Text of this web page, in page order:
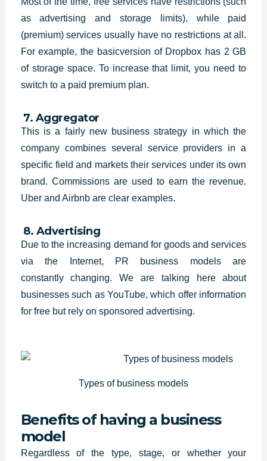
as advertising and storage limits), while paid
(premium) services usually have no restrictions at all.
For example, the basicversion of Dropbox has 2 GB
of storage space. To increase that limit, you need to
switch to a paid premium plan.
7. Aggregator
This is a fairly new businessstrategy in which the
company combines several service providers in a
specific field and markets their services under its own
brand. Commissions are used toearn the revenue.
Uber and Airbnb are clear examples.
8. Advertising
Due to the increasing demand for goods and services
via the Internet, PR business models are
constantlychanging. We are talking here about
businesses such as YouTube, which offer information
for free but rely on sponsored advertising.
Types of business models
Benefits of having a business
model
Regardless of the type, stage, or whether your